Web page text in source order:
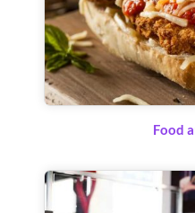
Food